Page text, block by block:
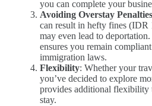
you can complete your
Avoiding Overstay Penalties
can result in hefty fines (IDR
may even lead to
ensures you remain
immigration laws.
Flexibility: Whether your
you’ve decided to explore
provides additional flexibility
stay.